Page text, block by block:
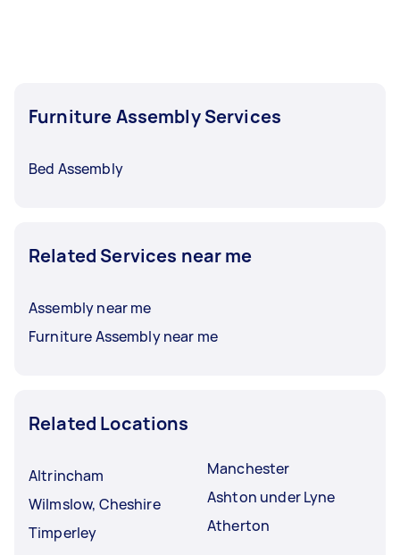
Furniture Assembly Services
Bed Assembly
Related Services near me
Assembly near me
Furniture Assembly near me
Related Locations
Altrincham
Wilmslow, Cheshire
Timperley
Manchester
Ashton under Lyne
Atherton